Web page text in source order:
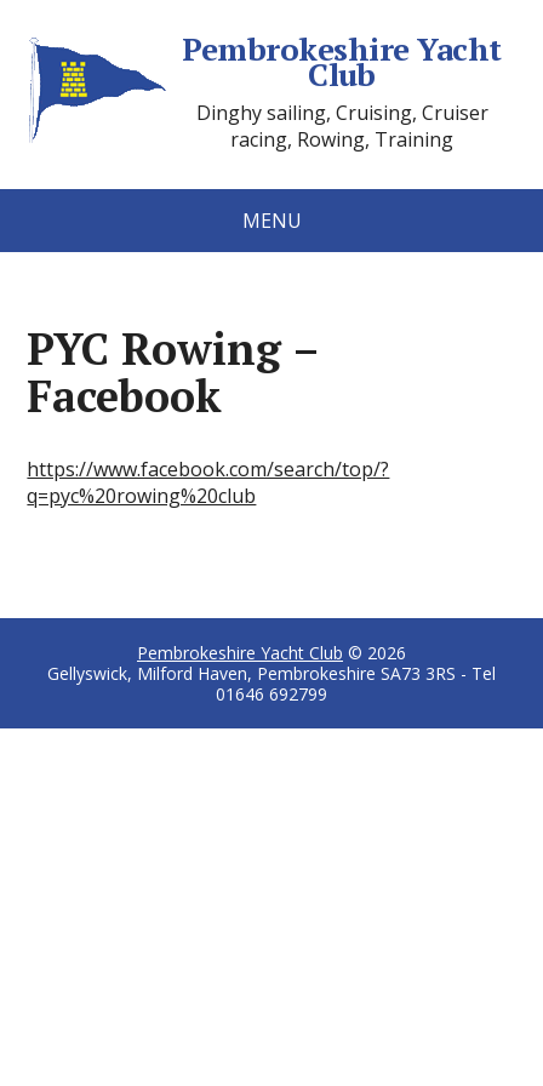
Pembrokeshire Yacht
Club
Dinghy sailing, Cruising, Cruiser
racing, Rowing, Training
MENU
PYC Rowing –
Facebook
https://www.facebook.com/search/top/?
q=pyc%20rowing%20club
Pembrokeshire Yacht Club © 2026
Gellyswick, Milford Haven, Pembrokeshire SA73 3RS - Tel
01646 692799